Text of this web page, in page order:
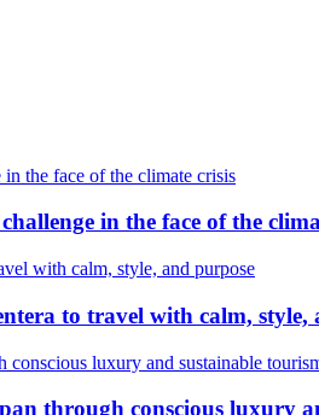
in the face of the
to travel with calm, style,
through conscious luxury